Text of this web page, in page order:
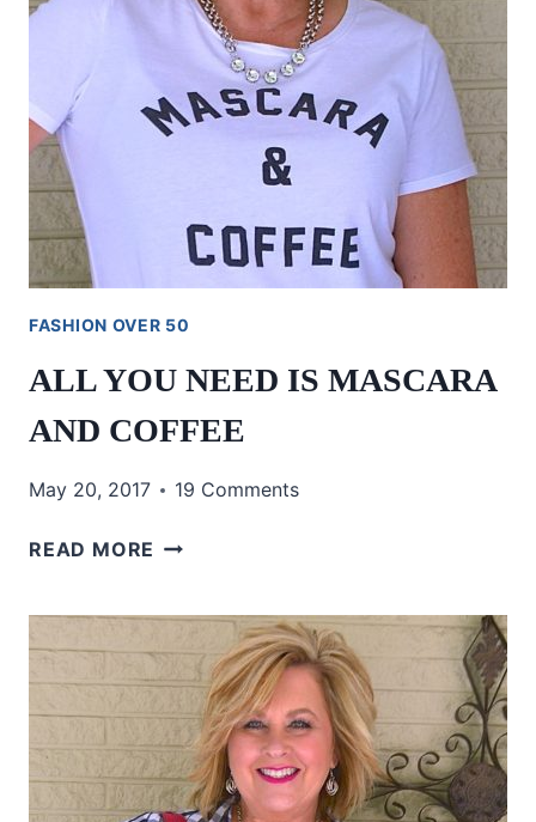
FASHION OVER 50
ALL YOU NEED IS MASCARA
AND COFFEE
May 20, 2017 19 Comments
READ MORE ALL
MASCARA
AND
COFFEE